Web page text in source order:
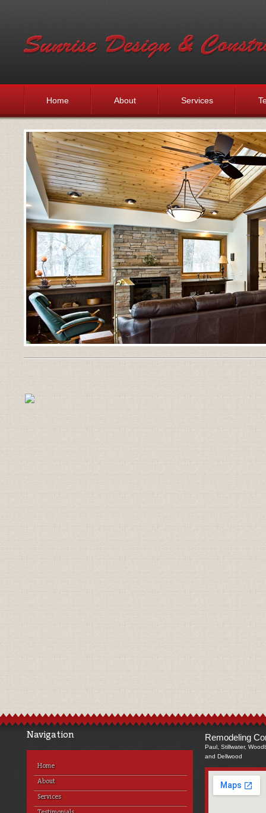
Home About Services
Navigation
Home
About
Services
Remodeling
Paul, Stillwater,
and Dellwood